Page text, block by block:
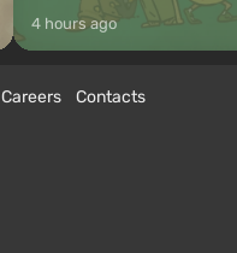
4 hours ago
Careers
Contacts